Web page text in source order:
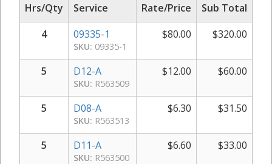
Hrs/Qty Service Rate/Price
Sub Total
4
09335-1
SKU: 09335-1
$80.00 $320.00
5 D12-A
SKU: R563509
$12.00 $60.00
5 D08-A
SKU: R563513
$6.30 $31.50
5 D11-A
SKU: R563500
$6.60 $33.00